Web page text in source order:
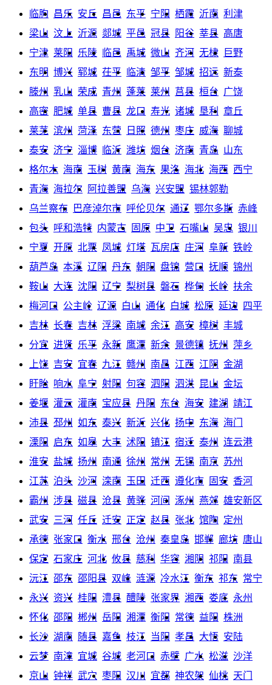
临朐 昌乐 安丘 昌邑 东平 宁阳 栖霞 沂南 利津
梁山 汶上 沂源 郯城 平邑 冠县 阳谷 莘县 高唐
宁津 莱阳 乐陵 临邑 禹城 微山 齐河 无棣
巨野
东明 博兴 郓城 茌平 临清 邹平 邹城 招远 新泰
滕州
乳山 荣成 青州 蓬莱 莱州 莒县 桓台 广饶
高密 肥城 单县 曹县 龙口 寿光 诸城 垦利
章丘
莱芜 滨州 菏泽 东营 日照 德州 枣庄 威海 聊城
泰安 济宁 淄博 临沂 潍坊 烟台 济南 青岛 山东
格尔木 海南 玉树 黄南 海东 果洛 海北 海西 西宁
青海 海拉尔 阿拉善盟 乌海 兴安盟 锡林郭勒
乌兰察布
巴彦淖尔市 呼伦贝尔 通辽 鄂尔多斯 赤峰
包头 呼和浩特 内蒙古 固原 中卫 石嘴山 吴忠 银川
宁夏 开原 北票 凤城 灯塔 瓦房店 庄河 阜新 铁岭
葫芦岛 本溪 辽阳 丹东 朝阳 盘锦 营口 抚顺 锦州
鞍山 大连 沈阳 辽宁 梨树县 磐石 桦甸 长岭 扶余
梅河口
公主岭 辽源 白山 通化 白城 松原 延边
四平
吉林 长春 吉林 浮梁 南城 余江 高安 樟树 丰城
分宜 进贤 乐平 永新 鹰潭 新余 景德镇 抚州
萍乡
上饶 吉安 宜春 九江 赣州 南昌 江西 江阴 金湖
盱眙 响水 阜宁 射阳 句容 泗阳 泗洪 昆山 金坛
姜堰 灌云 灌南 宝应县 丹阳 东台 海安 建湖 靖江
沛县 邳州 如东 泰兴 新沂 兴化 扬中 东海 海门
溧阳
启东 如皋 大丰 沭阳 镇江 宿迁 泰州
连云港
淮安 盐城 扬州 南通 徐州 常州 无锡 南京 苏州
江苏 泊头 沙河 滦南 玉田 迁西 遵化市 固安 香河
霸州
涉县 磁县 沧县 黄骅 河间 涿州 燕郊 雄安新区
武安
三河 任丘 迁安 正定 赵县 张北 馆陶 定州
承德 张家口 衡水 邢台 沧州 秦皇岛 邯郸 廊坊 唐山
保定 石家庄 河北 攸县 慈利 华容 湘阴 祁阳
南县
沅江 邵东 邵阳县 双峰 涟源 冷水江 衡东 祁东 常宁
永兴 资兴 桂阳 澧县 醴陵 张家界 湘西 娄底 永州
怀化 邵阳 郴州 岳阳 湘潭 衡阳 常德 益阳 株洲
长沙 湖南 随县 嘉鱼 枝江 当阳 孝昌 大悟 安陆
云梦 南漳 宜城 谷城 老河口 赤壁 广水 松滋 沙洋
京山 钟祥 武穴 枣阳 汉川 宜都 神农架 仙桃 天门